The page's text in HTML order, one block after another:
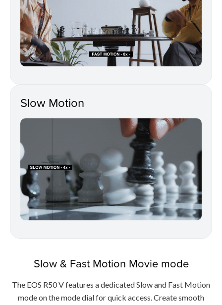
Slow Motion
Slow & Fast Motion Movie mode
The EOS R50 V features a dedicated Slow and Fast Motion
mode on the mode dial for quick access. Create smooth